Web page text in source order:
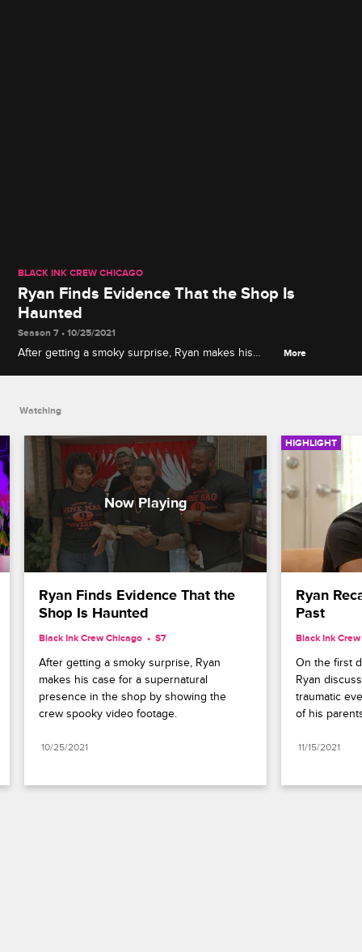
BLACK INK CREW CHICAGO
Ryan Finds Evidence That the Shop Is
Haunted
Season 7 • 10/25/2021
After getting a smoky surprise, Ryan makes his
More
Watching
Ryan Finds Evidence That the
Shop Is Haunted
Black Ink Crew Chicago S7
After getting a smoky surprise, Ryan
makes his case for a supernatural
presence in the shop by showing the
crew spooky video footage.
10/25/2021
HIGHLIGHT
Ryan
Past
Black Ink
On the first
Ryan
traumatic
of his
11/15/2021